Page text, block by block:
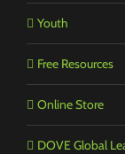
Youth
Free Resources
Online Store
DOVE Global